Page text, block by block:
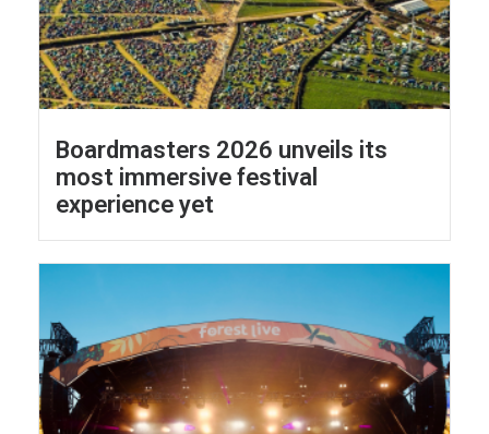
Boardmasters 2026 unveils its
most immersive festival
experience yet